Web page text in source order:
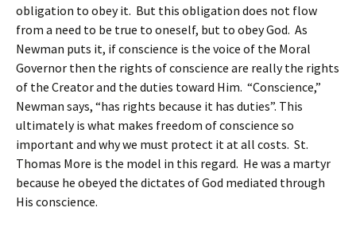
obligation to obey it. But this obligation does not flow
from a need to be true to oneself, but to obey God. As
Newman puts it, if conscience is the voice of the Moral
Governor then the rights of conscience are really the rights
of the Creator and the duties toward Him. “Conscience,”
Newman says, “has rights because it has duties”. This
ultimately is what makes freedom of conscience so
important and why we must protect it at all costs. St.
Thomas More is the model in this regard. He was a martyr
because he obeyed the dictates of God mediated through
His conscience.